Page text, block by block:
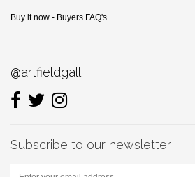
Buy it now - Buyers FAQ's
@artfieldgall
Subscribe to our newsletter